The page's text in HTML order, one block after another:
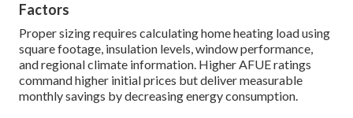
Factors
Proper sizing requires calculating home heating load using
square footage, insulation levels, window performance,
and regional climate information. Higher AFUE ratings
command higher initial prices but deliver measurable
monthly savings by decreasing energy consumption.